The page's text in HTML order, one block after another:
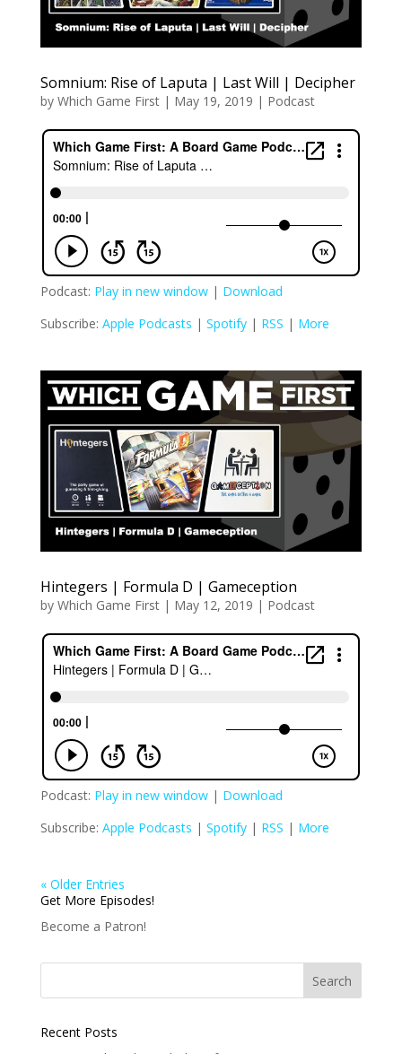
Somnium: Rise of Laputa | Last Will | Decipher
by Which Game First| May 19, 2019 | Podcast
Podcast: Play in new window| Download
Subscribe: Apple Podcasts | Spotify| RSS | More
Hintegers | Formula D | Gameception
by Which Game First| May 12, 2019 | Podcast
Podcast: Play in new window| Download
Subscribe: Apple Podcasts | Spotify| RSS | More
« Older Entries
Get More Episodes!
Become a Patron!
Recent Posts